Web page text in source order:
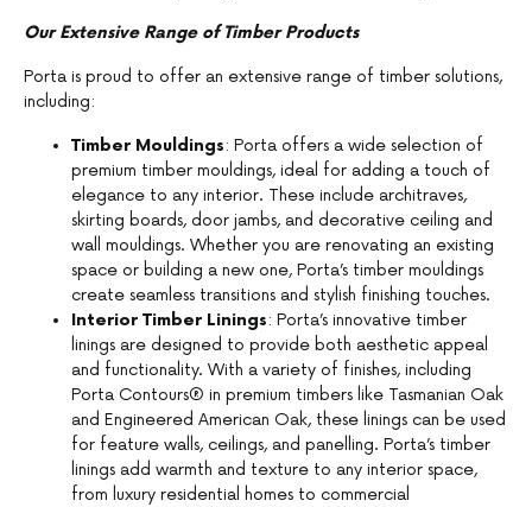
Our Extensive Range of Timber Products
Porta is proud to offer an extensive range of timber solutions,
including:
Timber Mouldings: Porta offers a wide selection of
premium timber mouldings, ideal for adding a touch of
elegance to any interior. These include architraves,
skirting boards, door jambs, and decorative ceiling and
wall mouldings. Whether you are renovating an existing
space or building a new one, Porta’s timber mouldings
create seamless transitions and stylish finishing touches.
Interior Timber Linings: Porta’s innovative timber
linings are designed to provide both aesthetic appeal
and functionality. With a variety of finishes, including
Porta Contours® in premium timbers like Tasmanian Oak
and Engineered American Oak, these linings can be used
for feature walls, ceilings, and panelling. Porta’s timber
linings add warmth and texture to any interior space,
from luxury residential homes to commercial